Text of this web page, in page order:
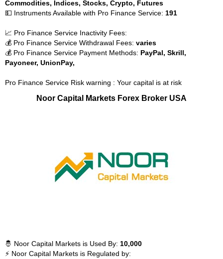
Commodities, Indices, Stocks, Crypto, Futures
💵 Instruments Available with Pro Finance Service: 191
📈 Pro Finance Service Inactivity Fees:
💰 Pro Finance Service Withdrawal Fees: varies
💰 Pro Finance Service Payment Methods: PayPal, Skrill,
Payoneer, UnionPay,
Pro Finance Service Risk warning : Your capital is at risk
Noor Capital Markets Forex Broker USA
🤴 Noor Capital Markets is Used By: 10,000
⚡ Noor Capital Markets is Regulated by: